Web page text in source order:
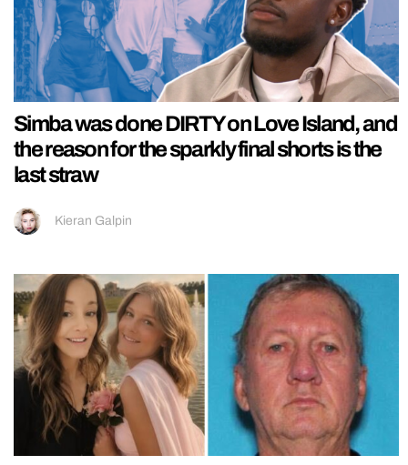
Simba was done DIRTY on Love Island, and
the reason for the sparkly final shorts is the
last straw
Kieran Galpin